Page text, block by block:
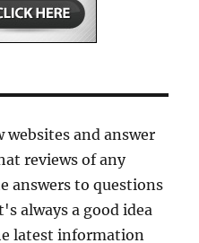
websites and answer
reviews of any
answers to questions
always a good idea
latest information